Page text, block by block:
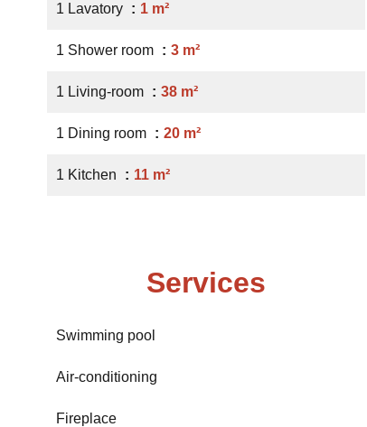
1 Lavatory 1 m²
1 Shower room 3 m²
1 Living-room 38 m²
1 Dining room 20 m²
1 Kitchen 11 m²
Services
Swimming pool
Air-conditioning
Fireplace